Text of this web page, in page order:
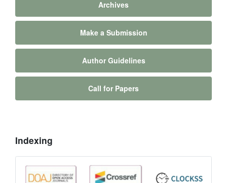
Archives
Make a Submission
Author Guidelines
Call for Papers
Indexing